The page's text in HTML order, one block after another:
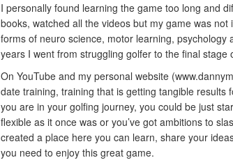
I personally found learning the game too long and
books, watched all the videos but my game was
forms of neuro science, motor learning,
years I went from struggling golfer to the final stage
On YouTube and my personal website
date training, training that is getting tangible results
you are in your golfing journey, you could be just
flexible as it once was or you’ve got ambitions to
created a place here you can learn, share your
you need to enjoy this great game.